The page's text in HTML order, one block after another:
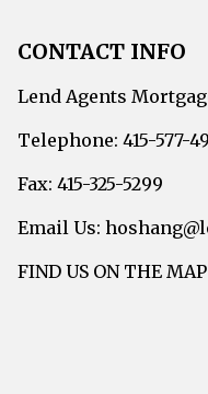
CONTACT INFO
Lend Agents
Telephone: 415-577-
Fax: 415-325-5299
Email Us:
FIND US ON THE MAP